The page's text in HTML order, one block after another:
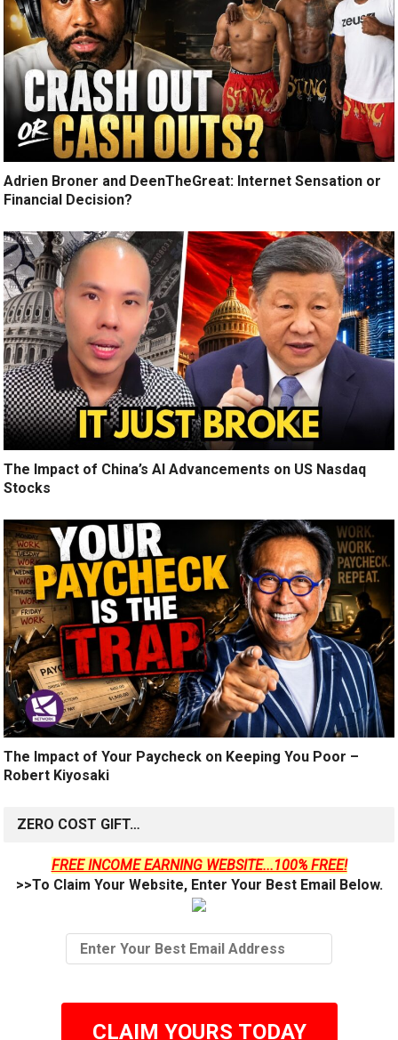
Adrien Broner and DeenTheGreat: Internet Sensation or
Financial Decision?
The Impact of China’s AI Advancements on US Nasdaq
Stocks
The Impact of Your Paycheck on Keeping You Poor –
Robert Kiyosaki
ZERO COST GIFT…
FREE INCOME EARNING WEBSITE...100% FREE!
>>To Claim Your Website, Enter Your Best Email Below.
CLAIM YOURS TODAY